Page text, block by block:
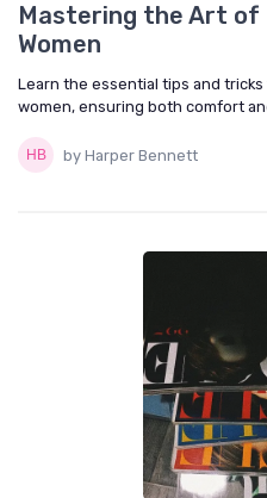
Mastering the Art of
Women
Learn the essential tips and
women, ensuring both comfort
by Harper Bennett